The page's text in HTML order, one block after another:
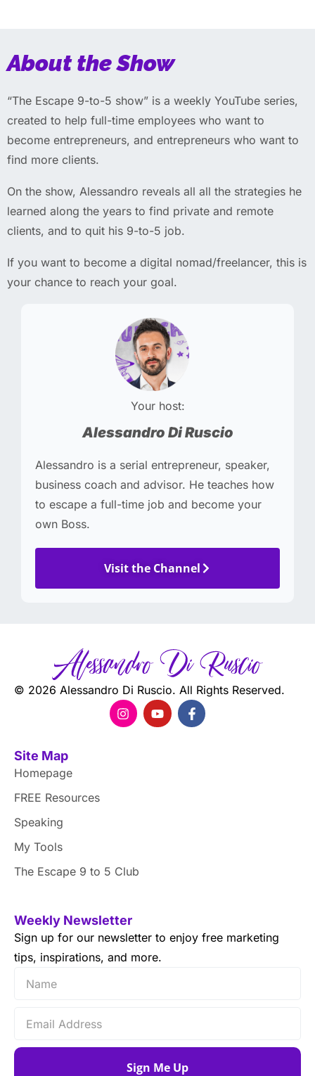
About the Show
“The Escape 9-to-5 show” is a weekly YouTube series,
created to help full-time employees who want to
become entrepreneurs, and entrepreneurs who want to
find more clients.
On the show, Alessandro reveals all all the strategies he
learned along the years to find private and remote
clients, and to quit his 9-to-5 job.
If you want to become a digital nomad/freelancer, this is
your chance to reach your goal.
Your host:
Alessandro Di Ruscio
Alessandro is a serial entrepreneur, speaker,
business coach and advisor. He teaches how
to escape a full-time job and become your
own Boss.
Visit the Channel
© 2026 Alessandro Di Ruscio. All Rights Reserved.
Site Map
Homepage
FREE Resources
Speaking
My Tools
The Escape 9 to 5 Club
Weekly Newsletter
Sign up for our newsletter to enjoy free marketing
tips, inspirations, and more.
Sign Me Up